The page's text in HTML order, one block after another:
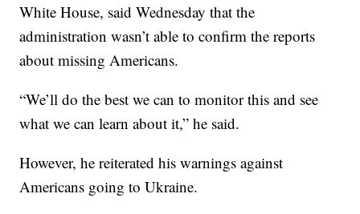
White House, said Wednesday that the
administration wasn’t able to confirm the reports
about missing Americans.
“We’ll do the best we can to monitor this and see
what we can learn about it,” he said.
However, he reiterated his warnings against
Americans going to Ukraine.